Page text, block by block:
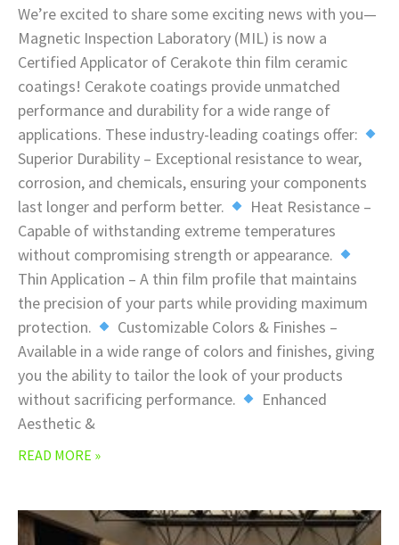
We’re excited to share some exciting news with you—
Magnetic Inspection Laboratory (MIL) is now a
Certified Applicator of Cerakote thin film ceramic
coatings! Cerakote coatings provide unmatched
performance and durability for a wide range of
applications. These industry-leading coatings offer:
Superior Durability – Exceptional resistance to wear,
corrosion, and chemicals, ensuring your components
last longer and perform better.
Heat Resistance –
Capable of withstanding extreme temperatures
without compromising strength or appearance.
Thin Application – A thin film profile that maintains
the precision of your parts while providing maximum
protection.
Customizable Colors & Finishes –
Available in a wide range of colors and finishes, giving
you the ability to tailor the look of your products
without sacrificing performance.
Enhanced
Aesthetic &
READ MORE »